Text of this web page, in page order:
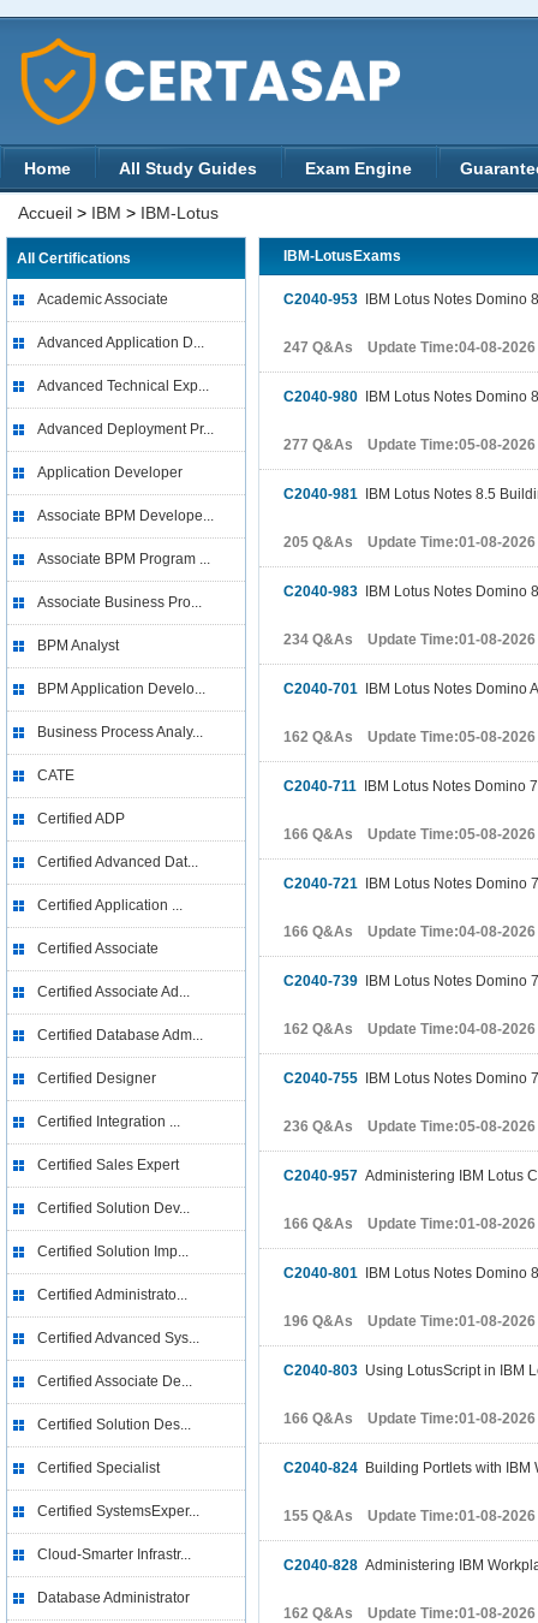
Home All Study Guides Exam Engine
Accueil > IBM > IBM-Lotus
All Certifications
Academic Associate
Advanced Application D...
Advanced Technical Exp...
Advanced Deployment Pr...
Application Developer
Associate BPM Develope...
Associate BPM Program ...
Associate Business Pro...
BPM Analyst
BPM Application Develo...
Business Process Analy...
CATE
Certified ADP
Certified Advanced Dat...
Certified Application ...
Certified Associate
Certified Associate Ad...
Certified Database Adm...
Certified Designer
Certified Integration ...
Certified Sales Expert
Certified Solution Dev...
Certified Solution Imp...
Certified Administrato...
Certified Advanced Sys...
Certified Associate De...
Certified Solution Des...
Certified Specialist
Certified SystemsExper...
Cloud-Smarter Infrastr...
Database Administrator
IBM-LotusExams
C2040-953 IBM Lotus Notes Domino
247 Q&As Update Time:04-08-2026
C2040-980 IBM Lotus Notes Domino
277 Q&As Update Time:05-08-2026
C2040-981 IBM Lotus Notes 8.5
205 Q&As Update Time:01-08-2026
C2040-983 IBM Lotus Notes Domino
234 Q&As Update Time:01-08-2026
C2040-701 IBM Lotus Notes Domino
162 Q&As Update Time:05-08-2026
C2040-711 IBM Lotus Notes Domino
166 Q&As Update Time:05-08-2026
C2040-721 IBM Lotus Notes Domino
166 Q&As Update Time:04-08-2026
C2040-739 IBM Lotus Notes Domino
162 Q&As Update Time:04-08-2026
C2040-755 IBM Lotus Notes Domino
236 Q&As Update Time:05-08-2026
C2040-957 Administering IBM Lotus
166 Q&As Update Time:01-08-2026
C2040-801 IBM Lotus Notes Domino
196 Q&As Update Time:01-08-2026
C2040-803 Using LotusScript in IBM
166 Q&As Update Time:01-08-2026
C2040-824 Building Portlets with IBM
155 Q&As Update Time:01-08-2026
C2040-828 Administering IBM
162 Q&As Update Time:01-08-2026